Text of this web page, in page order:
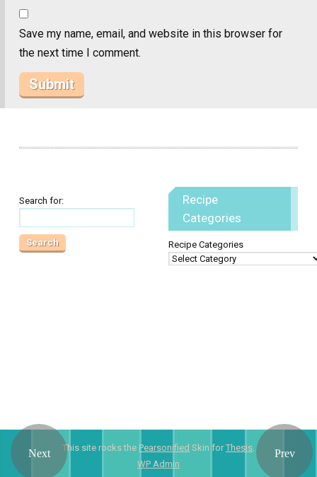
Save my name, email, and website in this browser for
the next time I comment.
Search for:
Recipe
Categories
Recipe Categories
This site rocks the Pearsonified Skin forThesis.
WP Admin